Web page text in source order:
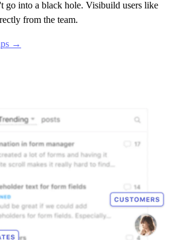
go into a black hole. Visibuild users like
from the team.
→